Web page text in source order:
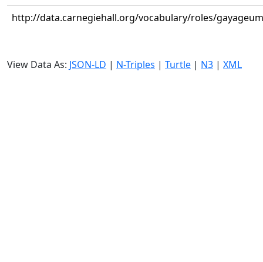
http://data.carnegiehall.org/vocabulary/roles/gayageum
View Data As: JSON-LD | N-Triples | Turtle | N3 | XML